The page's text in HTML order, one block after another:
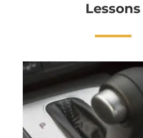
Lessons